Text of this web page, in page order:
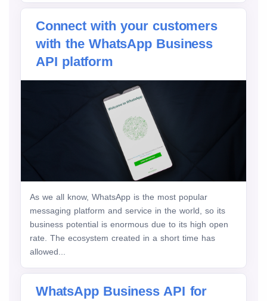
Connect with your customers
with the WhatsApp Business
API platform
As we all know, WhatsApp is the most popular
messaging platform and service in the world, so its
business potential is enormous due to its high open
rate. The ecosystem created in a short time has
allowed...
WhatsApp Business API for